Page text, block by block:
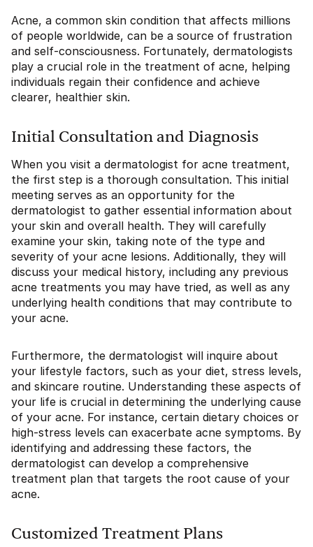
Acne, a common skin condition that affects millions
of people worldwide, can be a source of frustration
and self-consciousness. Fortunately, dermatologists
play a crucial role in the treatment of acne, helping
individuals regain their confidence and achieve
clearer, healthier skin.
Initial Consultation and Diagnosis
When you visit a dermatologist for acne treatment,
the first step is a thorough consultation. This initial
meeting serves as an opportunity for the
dermatologist to gather essential information about
your skin and overall health. They will carefully
examine your skin, taking note of the type and
severity of your acne lesions. Additionally, they will
discuss your medical history, including any previous
acne treatments you may have tried, as well as any
underlying health conditions that may contribute to
your acne.
Furthermore, the dermatologist will inquire about
your lifestyle factors, such as your diet, stress levels,
and skincare routine. Understanding these aspects of
your life is crucial in determining the underlying cause
of your acne. For instance, certain dietary choices or
high-stress levels can exacerbate acne symptoms. By
identifying and addressing these factors, the
dermatologist can develop a comprehensive
treatment plan that targets the root cause of your
acne.
Customized Treatment Plans